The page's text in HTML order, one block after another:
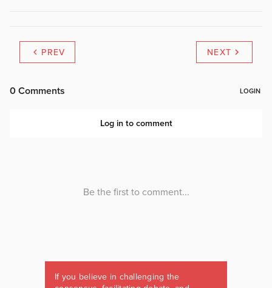
PREV NEXT
If you believe in challenging the